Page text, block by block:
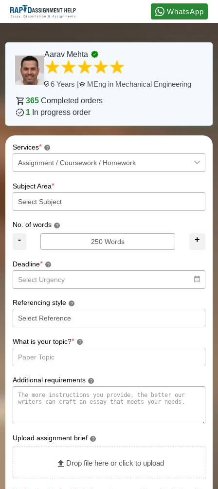
WhatsApp
Aarav Mehta
6 Years | MEng in Mechanical Engineering
365 Completed orders
1 In progress order
Services* ?
Subject Area*
No. of words ?
- +
Deadline* ?
Referencing style ?
What is your topic?* ?
Additional requirements ?
Upload assignment brief ?
Drop file here or click to upload